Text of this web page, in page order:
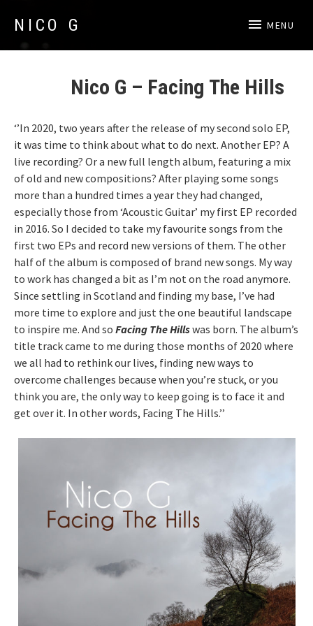
NICO G
Acoustic Guitar
MENU
AccueilNico G – Facing The Hills
‘’In 2020, two years after the release of my second solo EP,
it was time to think about what to do next. Another EP? A
live recording? Or a new full length album, featuring a mix
of old and new compositions? After playing some songs
more than a hundred times a year they had changed,
especially those from ‘Acoustic Guitar’ my first EP recorded
in 2016. So I decided to take my favourite songs from the
first two EPs and record new versions of them. The other
half of the album is composed of brand new songs. My way
to work has changed a bit as I’m not on the road anymore.
Since settling in Scotland and finding my base, I’ve had
more time to explore and just the one beautiful landscape
to inspire me. And so Facing The Hillswas born. The album’s
title track came to me during those months of 2020 where
we all had to rethink our lives, finding new ways to
overcome challenges because when you’re stuck, or you
think you are, the only way to keep going is to face it and
get over it. In other words, Facing The Hills.’’